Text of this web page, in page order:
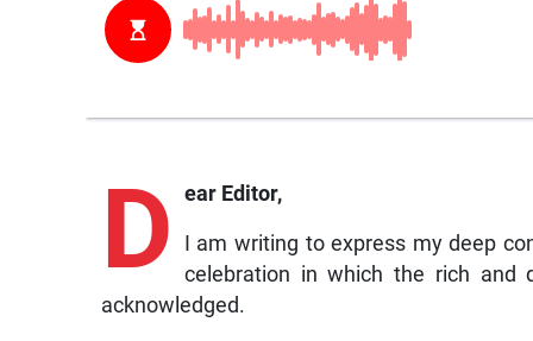
D ear Editor,
I am writing to express my deep
celebration in which the rich and
acknowledged.